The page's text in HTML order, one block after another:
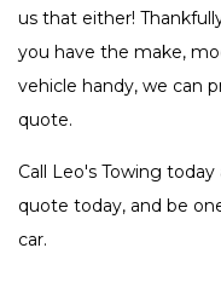
us that either!
you have the make,
vehicle handy, we can
quote.
Call Leo's Towing
quote today, and be
car.